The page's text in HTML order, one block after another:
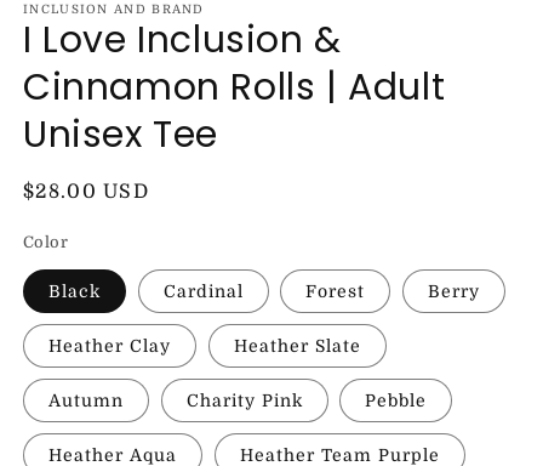
1
in
modal
INCLUSION AND BRAND
I Love Inclusion &
Cinnamon Rolls | Adult
Unisex Tee
Regular
$28.00 USD
Color
Black Cardinal Forest Berry
Heather Clay Heather Slate
Autumn Charity Pink Pebble
Heather Aqua Heather Team Purple